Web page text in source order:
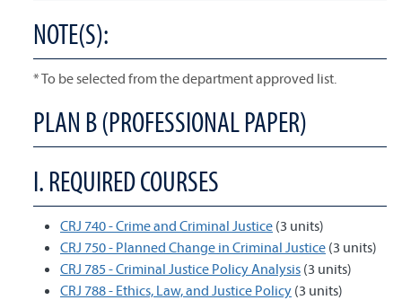
NOTE(S):
* To be selected from the department approved list.
PLAN B (PROFESSIONAL PAPER)
I. REQUIRED COURSES
CRJ 740 - Crime and Criminal Justice (3 units)
CRJ 750 - Planned Change in Criminal Justice (3 units)
CRJ 785 - Criminal Justice Policy Analysis (3 units)
CRJ 788 - Ethics, Law, and Justice Policy (3 units)